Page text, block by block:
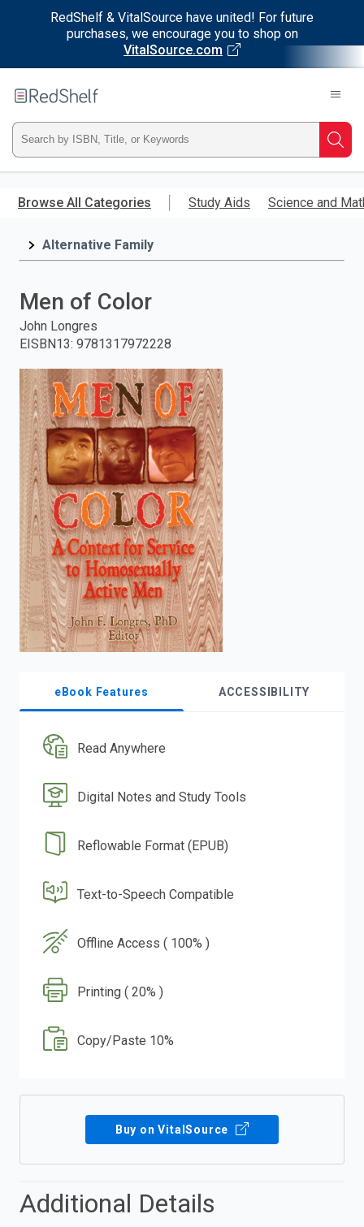
RedShelf & VitalSource have united! For future
purchases, we encourage you to shop on
VitalSource.com
main
RedShelf
Type
ISBN,
Title,
and
press
enter
to
search.
Browse All Categories Study Aids Science and
Alternative Family
Men of Color
John Longres
EISBN13: 9781317972228
eBook Features ACCESSIBILITY
Read Anywhere
Digital Notes and Study Tools
Reflowable Format (EPUB)
Text-to-Speech Compatible
Offline Access ( 100% )
Printing ( 20% )
Copy/Paste 10%
Buy on VitalSource
Additional Details